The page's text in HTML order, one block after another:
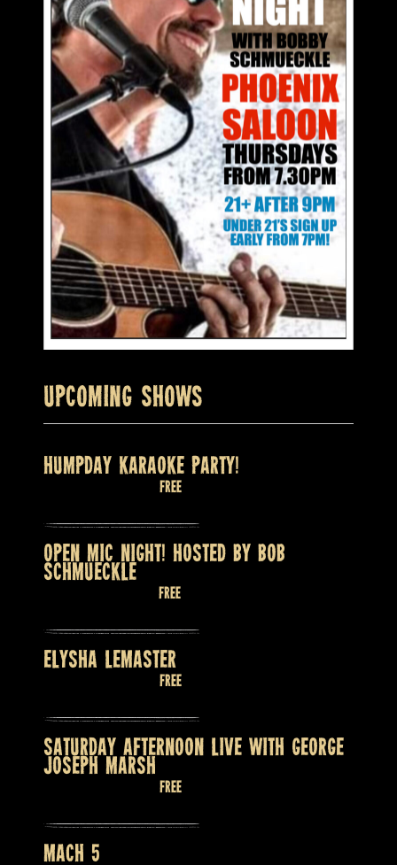
Upcoming Shows
HUMPDAY KARAOKE PARTY!
Free
OPEN MIC NIGHT! HOSTED BY BOB
SCHMUECKLE
Free
ELYSHA LEMASTER
Free
SATURDAY AFTERNOON LIVE WITH GEORGE
JOSEPH MARSH
Free
MACH 5